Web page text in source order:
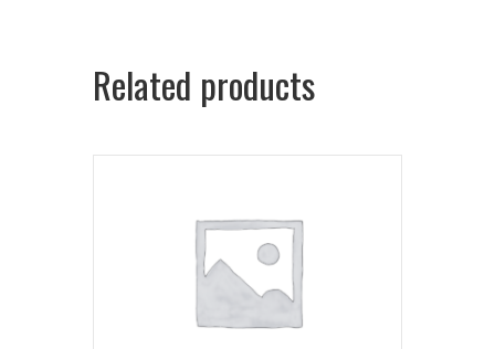
Related products